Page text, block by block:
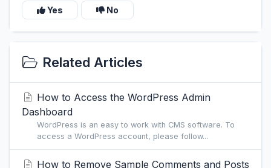
Yes No
Related Articles
How to Access the WordPress Admin
Dashboard
WordPress is an easy to work with CMS software. To
access a WordPress account, please follow...
How to Remove Sample Comments and Posts